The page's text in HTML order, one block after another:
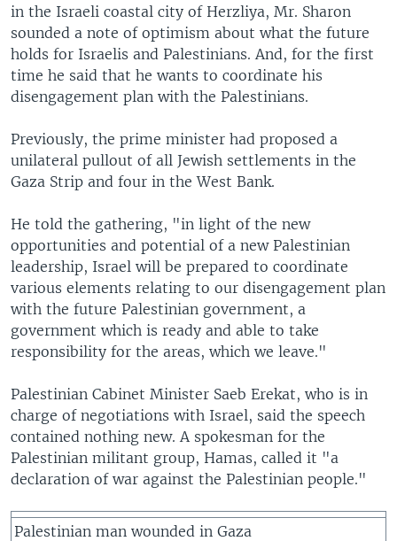
in the Israeli coastal city of Herzliya, Mr. Sharon
sounded a note of optimism about what the future
holds for Israelis and Palestinians. And, for the first
time he said that he wants to coordinate his
disengagement plan with the Palestinians.
Previously, the prime minister had proposed a
unilateral pullout of all Jewish settlements in the
Gaza Strip and four in the West Bank.
He told the gathering, "in light of the new
opportunities and potential of a new Palestinian
leadership, Israel will be prepared to coordinate
various elements relating to our disengagement plan
with the future Palestinian government, a
government which is ready and able to take
responsibility for the areas, which we leave."
Palestinian Cabinet Minister Saeb Erekat, who is in
charge of negotiations with Israel, said the speech
contained nothing new. A spokesman for the
Palestinian militant group, Hamas, called it "a
declaration of war against the Palestinian people."
Palestinian man wounded in Gaza